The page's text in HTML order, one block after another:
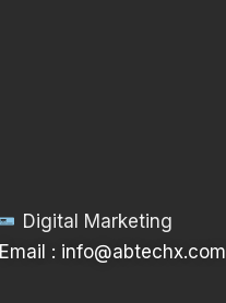
Digital Marketing
Email : info@abtechx.com